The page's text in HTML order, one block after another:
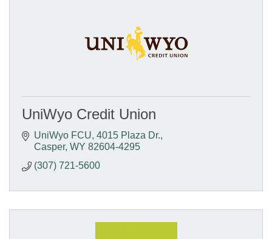
UniWyo Credit Union
UniWyo FCU 4015 Plaza Dr.
Casper WY 82604-4295
(307) 721-5600